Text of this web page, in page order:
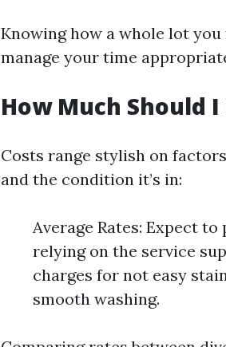
Knowing how a whole lot
manage your time
How Much Should
Costs range stylish on
and the condition it’s in:
Average Rates: Expect
relying on the service
charges for not easy
smooth washing.